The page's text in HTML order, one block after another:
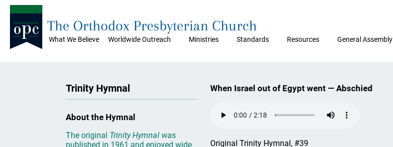
What We Believe Worldwide Outreach Ministries Standards Resources General Assembly
The Orthodox Presbyterian Church
Trinity Hymnal
About the Hymnal
The original Trinity Hymnal was
published in 1961 and enjoyed wide
When Israel out of Egypt went — Abschied
Original Trinity Hymnal, #39